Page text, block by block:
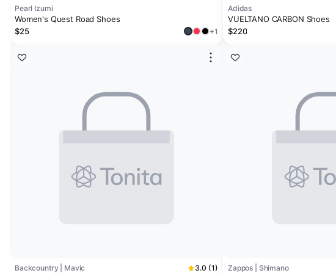
Pearl Izumi
Women's Quest Road Shoes
$25
+1
Backcountry | Mavic 3.0 (1)
Adidas
VUELTANO CARBON Shoes
$220
Zappos | Shimano